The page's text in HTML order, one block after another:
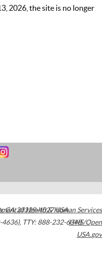
2026, the site is no longer
,GA30329-4027USA
4636), TTY: 888-232-6348
of Health & Human Services
HHS/Open
USA.gov